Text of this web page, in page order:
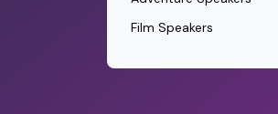
Film Speakers